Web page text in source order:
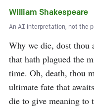
William Shakespeare
An AI interpretation, not the
Why we die, dost thou
that hath plagued the
time. Oh, death, thou
ultimate fate that
die to give meaning to